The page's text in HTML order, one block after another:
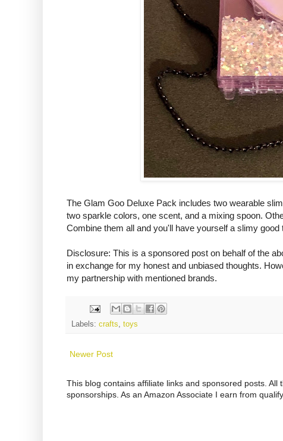
The Glam Goo Deluxe Pack includes two wearable
two sparkle colors, one scent, and a mixing spoon.
Combine them all and you'll have yourself a slimy good
Disclosure: This is a sponsored post on behalf of the
in exchange for my honest and unbiased thoughts.
my partnership with mentioned brands.
Labels: crafts, toys
Newer Post
This blog contains affiliate links and sponsored posts.
sponsorships. As an Amazon Associate I earn from